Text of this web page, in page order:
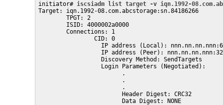
initiator# iscsiadm list target -v iqn.1992-
Target: iqn.1992-08.com.abcstorage:sn.84186266
        TPGT: 2
        ISID: 4000002a0000
        Connections: 1
                CID: 0
IP address (Local):
IP address (Peer):
                  Discovery Method: SendTargets
                  Login Parameters (Negotiated):
                        .
                        .
                        .
                        Header Digest: CRC32
                        Data Digest: NONE